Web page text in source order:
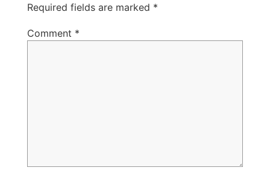
Required fields are marked *
Comment *